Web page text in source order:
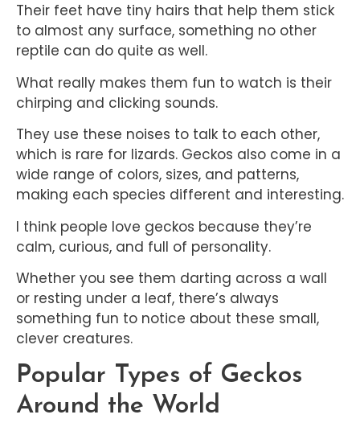
Their feet have tiny hairs that help them stick
to almost any surface, something no other
reptile can do quite as well.
What really makes them fun to watch is their
chirping and clicking sounds.
They use these noises to talk to each other,
which is rare for lizards. Geckos also come in a
wide range of colors, sizes, and patterns,
making each species different and interesting.
I think people love geckos because they’re
calm, curious, and full of personality.
Whether you see them darting across a wall
or resting under a leaf, there’s always
something fun to notice about these small,
clever creatures.
Popular Types of Geckos
Around the World